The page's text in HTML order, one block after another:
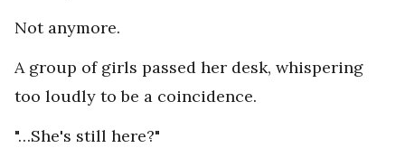
Not anymore.
A group of girls passed her desk, whispering
too loudly to be a coincidence.
"…She's still here?"